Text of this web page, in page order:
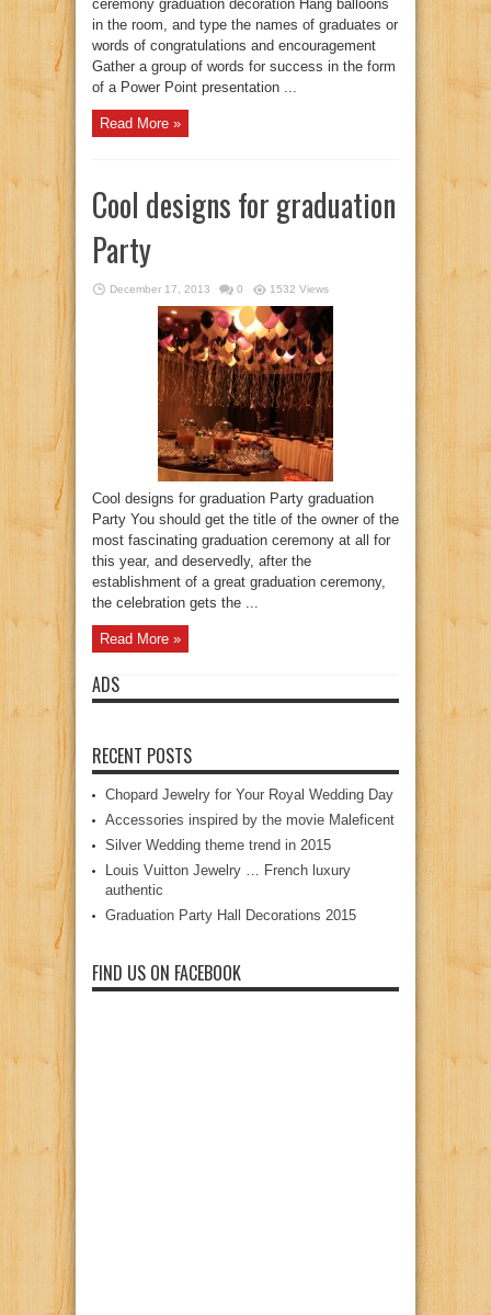
ceremony graduation decoration Hang balloons
in the room, and type the names of graduates or
words of congratulations and encouragement
Gather a group of words for success in the form
of a Power Point presentation ...
Read More »
Cool designs for graduation
Party
December 17, 2013 0 1532 Views
Cool designs for graduation Party graduation
Party You should get the title of the owner of the
most fascinating graduation ceremony at all for
this year, and deservedly, after the
establishment of a great graduation ceremony,
the celebration gets the ...
Read More »
ADS
RECENT POSTS
Chopard Jewelry for Your Royal Wedding Day
Accessories inspired by the movie Maleficent
Silver Wedding theme trend in 2015
Louis Vuitton Jewelry … French luxury
authentic
Graduation Party Hall Decorations 2015
FIND US ON FACEBOOK